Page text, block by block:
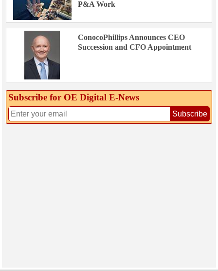
P&A Work
ConocoPhillips Announces CEO
Succession and CFO Appointment
Subscribe for OE Digital E‑News
Subscribe